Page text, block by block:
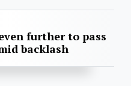
further to pass
backlash